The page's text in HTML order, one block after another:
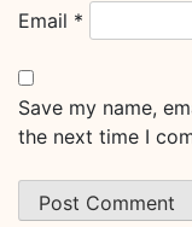
Email *
Save my name,
the next time I